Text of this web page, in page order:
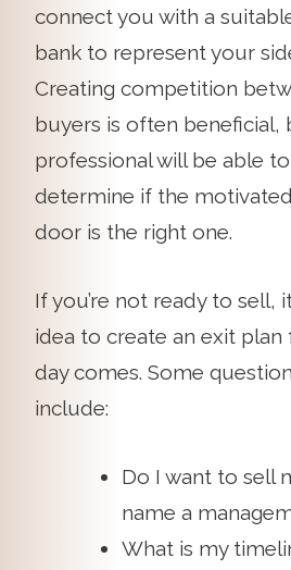
connect you with a
bank to represent your
Creating competition
buyers is often beneficial,
professional will be able
determine if the
door is the right one.
If you’re not ready to sell,
idea to create an exit
day comes. Some
include:
Do I want to sell
name a
What is my